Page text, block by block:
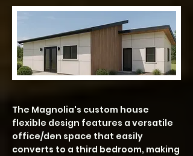
The Magnolia's custom house
flexible design features a versatile
office/den space that easily
converts to a third bedroom, making